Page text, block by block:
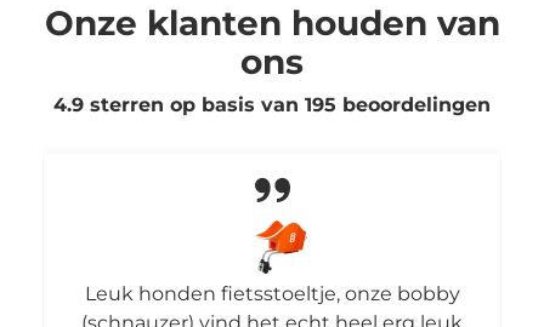
Onze klanten houden van
ons
4.9 sterren op basis van 195 beoordelingen
Leuk honden fietsstoeltje, onze bobby